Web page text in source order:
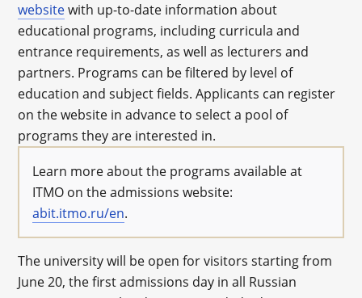
websitewith up-to-date information about
educational programs, including curricula and
entrance requirements, as well as lecturers and
partners. Programs can be filtered by level of
education and subject fields. Applicants can register
on the website in advance to select a pool of
programs they are interested in.
Learn more about the programs available at
ITMO on the admissions website:
abit.itmo.ru/en.
The university will be open for visitors starting from
June 20, the first admissions day in all Russian